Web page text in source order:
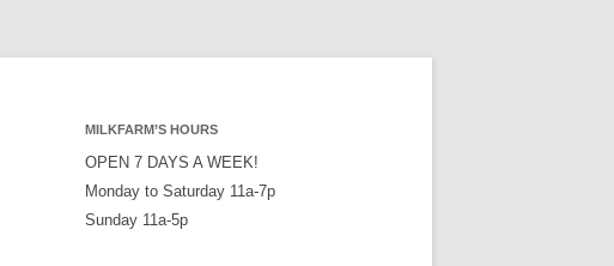
MILKFARM’S HOURS
OPEN 7 DAYS A WEEK!
Monday to Saturday 11a-7p
Sunday 11a-5p